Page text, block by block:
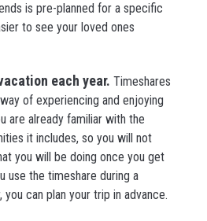
is pre-planned for a specific
to see your loved ones
each year. Timeshares
of experiencing and enjoying
are already familiar with the
it includes, so you will not
you will be doing once you get
use the timeshare during a
can plan your trip in advance.